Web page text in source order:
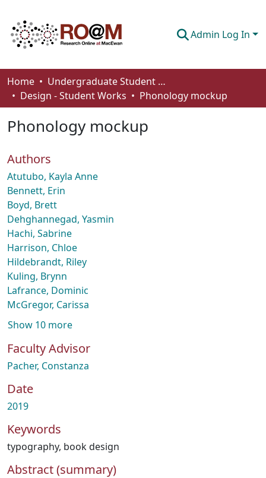
Admin Log In
Communities & Collections
Browse
Statistics
About
How To Deposit
Home
Undergraduate Student Works
Design - Student Works
Phonology mockup
Phonology mockup
Authors
Atutubo, Kayla Anne
Bennett, Erin
Boyd, Brett
Dehghannegad, Yasmin
Hachi, Sabrine
Harrison, Chloe
Hildebrandt, Riley
Kuling, Brynn
Lafrance, Dominic
McGregor, Carissa
Show 10 more
Faculty Advisor
Pacher, Constanza
Date
2019
Keywords
typography, book design
Abstract (summary)